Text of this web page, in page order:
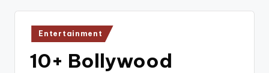
r
Posted
in
Entertainment
10+ Bollywood